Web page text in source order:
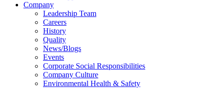
Company
Leadership Team
Careers
History
Quality
News/Blogs
Events
Corporate Social Responsibilities
Company Culture
Environmental Health & Safety